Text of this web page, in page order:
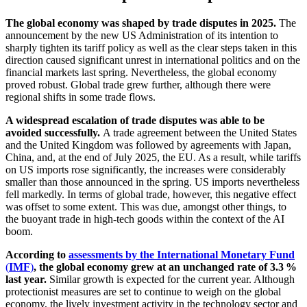
The global economy was shaped by trade disputes in 2025. The
announcement by the new US Administration of its intention to
sharply tighten its tariff policy as well as the clear steps taken in this
direction caused significant unrest in international politics and on the
financial markets last spring. Nevertheless, the global economy
proved robust. Global trade grew further, although there were
regional shifts in some trade flows.
A widespread escalation of trade disputes was able to be
avoided successfully. A trade agreement between the United States
and the United Kingdom was followed by agreements with Japan,
China, and, at the end of July 2025, the EU. As a result, while tariffs
on US imports rose significantly, the increases were considerably
smaller than those announced in the spring. US imports nevertheless
fell markedly. In terms of global trade, however, this negative effect
was offset to some extent. This was due, amongst other things, to
the buoyant trade in high-tech goods within the context of the AI
boom.
According to assessments by the International Monetary Fund
(IMF), the global economy grew at an unchanged rate of 3.3 %
last year. Similar growth is expected for the current year. Although
protectionist measures are set to continue to weigh on the global
economy, the lively investment activity in the technology sector and